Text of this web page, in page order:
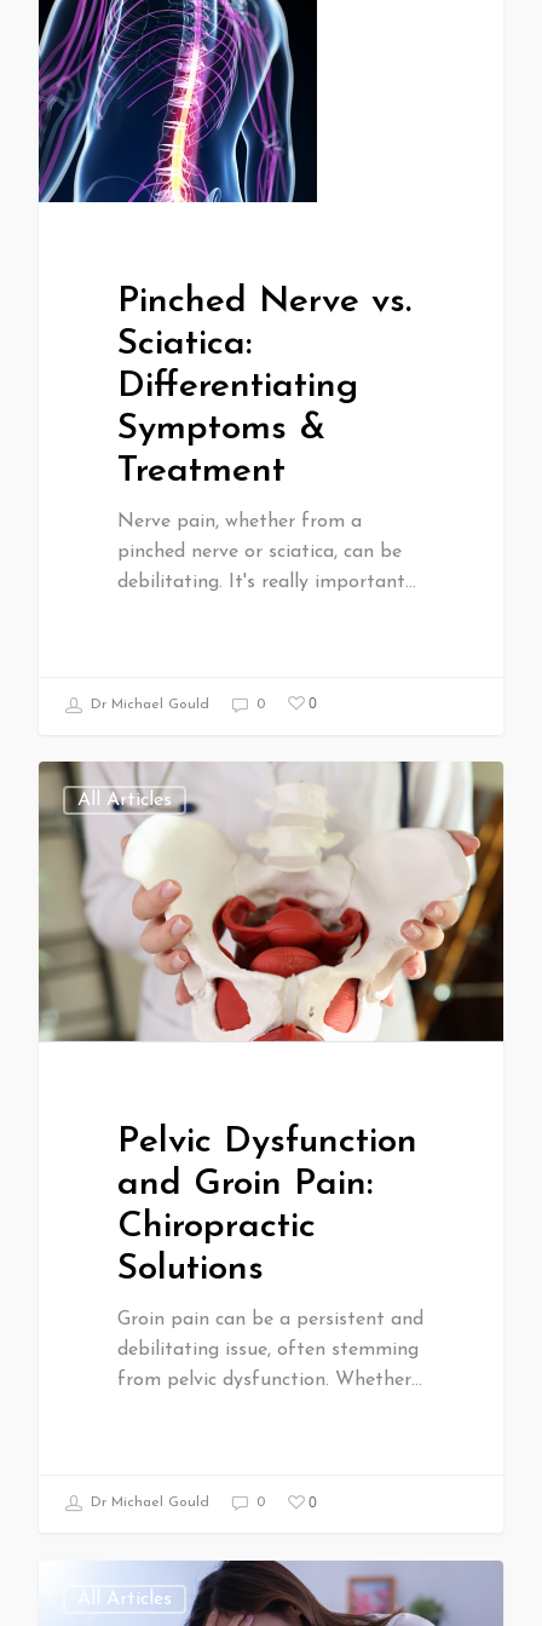
Pinched Nerve vs.
Sciatica:
Differentiating
Symptoms &
Treatment
Nerve pain, whether from a
pinched nerve or sciatica, can be
debilitating. It's really important…
Dr Michael Gould 0 0
All Articles
Pelvic Dysfunction
and Groin Pain:
Chiropractic
Solutions
Groin pain can be a persistent and
debilitating issue, often stemming
from pelvic dysfunction. Whether…
Dr Michael Gould 0 0
All Articles